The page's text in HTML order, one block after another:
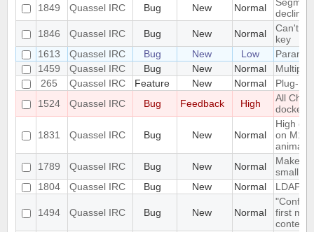
1849
Quassel IRC Bug New Normal
1846
Quassel IRC Bug New Normal
Can't
key
1613
Quassel IRC Bug New Low
1459
Quassel IRC Bug New Normal
Multiple
265
Quassel IRC Feature New Normal
Plug-In/
1524
Quassel IRC Bug Feedback High
All
docked
1831 Quassel IRC Bug New Normal
High
on M1
1789
Quassel IRC Bug New Normal
Make
small
1804
Quassel IRC Bug New Normal LDAP
1494 Quassel IRC Bug New Normal
first
context